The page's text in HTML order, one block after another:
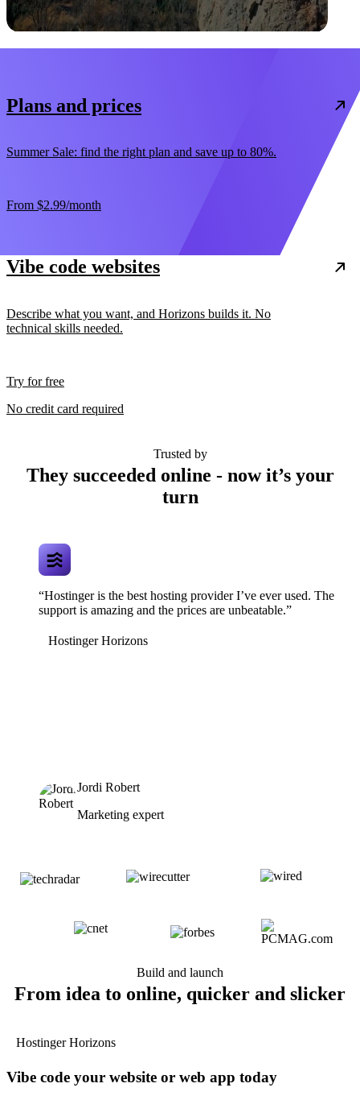
Plans and prices
Summer Sale: find the right plan and save up to 80%.
From $2.99/month
Vibe code websites
Describe what you want, and Horizons builds it. No
technical skills needed.
Try for free
No credit card required
Trusted by
They succeeded online - now it’s your
turn
“Hostinger is the best hosting provider I’ve ever used. The
support is amazing and the prices are unbeatable.”
Hostinger Horizons
Jordi Robert
Marketing expert
Build and launch
From idea to online, quicker and slicker
Hostinger Horizons
Vibe code your website or web app today